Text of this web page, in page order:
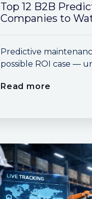
Top 12 B2B
Companies to
Predictive
possible ROI case —
Read more